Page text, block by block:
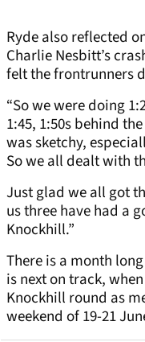
Ryde also reflected
Charlie Nesbitt’s
felt the frontrunners
“So we were doing
1:45, 1:50s behind
was sketchy,
So we all dealt with
Just glad we all got
us three have had a
Knockhill.”
There is a month
is next on track,
Knockhill round as
weekend of 19-21